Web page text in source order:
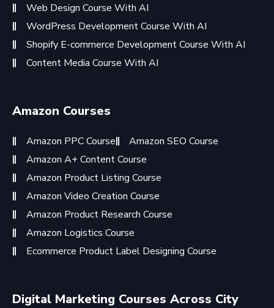
Web Design Course With AI
WordPress Development Course With AI
Shopify E-commerce Development Course With AI
Content Media Course With AI
Amazon Courses
Amazon PPC Course
Amazon SEO Course
Amazon A+ Content Course
Amazon Product Listing Course
Amazon Video Creation Course
Amazon Product Research Course
Amazon Logistics Course
Ecommerce Product Label Designing Course
Digital Marketing Courses Across City